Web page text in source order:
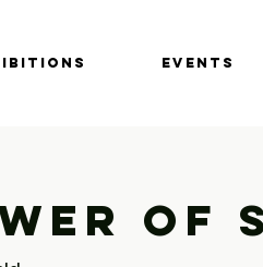
EVENTS
of